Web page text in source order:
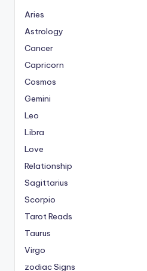
Aries
Astrology
Cancer
Capricorn
Cosmos
Gemini
Leo
Libra
Love
Relationship
Sagittarius
Scorpio
Tarot Reads
Taurus
Virgo
zodiac Signs